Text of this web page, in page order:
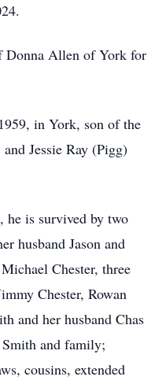
Donna Allen of York for
in York, son of the
Jessie Ray (Pigg)
is survived by two
husband Jason and
Chester, three
Chester, Rowan
and her husband Chas
and family;
cousins, extended